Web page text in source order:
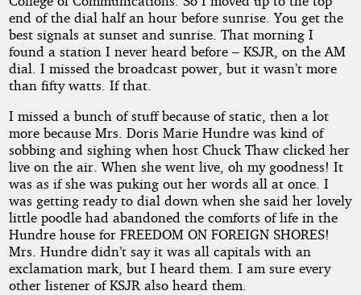
end of the dial half an hour before sunrise. You get the
best signals at sunset and sunrise. That morning I
found a station I never heard before – KSJR, on the AM
dial. I missed the broadcast power, but it wasn’t more
than fifty watts. If that.
I missed a bunch of stuff because of static, then a lot
more because Mrs. Doris Marie Hundre was kind of
sobbing and sighing when host Chuck Thaw clicked her
live on the air. When she went live, oh my goodness! It
was as if she was puking out her words all at once. I
was getting ready to dial down when she said her lovely
little poodle had abandoned the comforts of life in the
Hundre house for FREEDOM ON FOREIGN SHORES!
Mrs. Hundre didn’t say it was all capitals with an
exclamation mark, but I heard them. I am sure every
other listener of KSJR also heard them.